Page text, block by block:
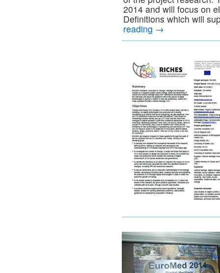
2014 and will focus on
Definitions which will
reading →